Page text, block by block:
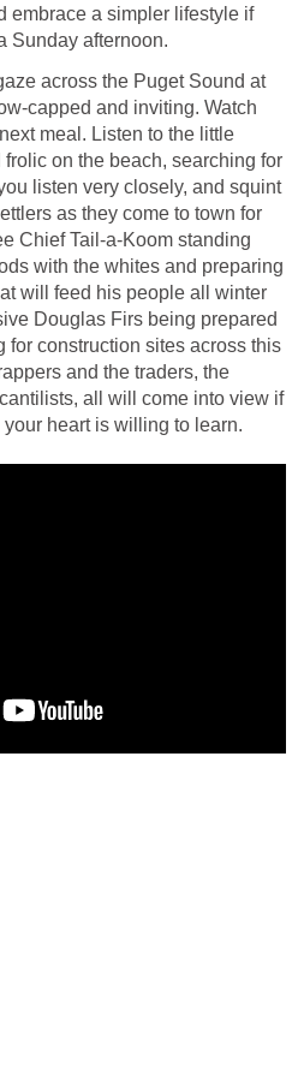
embrace a simpler lifestyle if
across the Puget Sound at
capped and inviting. Watch
meal. Listen to the little
on the beach, searching for
listen very closely, and squint
as they come to town for
Chief Tail-a-Koom standing
with the whites and preparing
will feed his people all winter
Douglas Firs being prepared
for construction sites across this
and the traders, the
all will come into view if